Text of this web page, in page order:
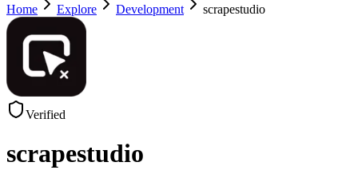
Home Explore Development scrapestudio
Verified
scrapestudio